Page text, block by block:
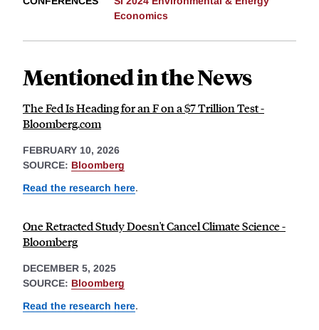
Economics
Mentioned in the News
The Fed Is Heading for an F on a $7 Trillion Test -
Bloomberg.com
FEBRUARY 10, 2026
SOURCE: Bloomberg
Read the research here.
One Retracted Study Doesn't Cancel Climate Science -
Bloomberg
DECEMBER 5, 2025
SOURCE: Bloomberg
Read the research here.